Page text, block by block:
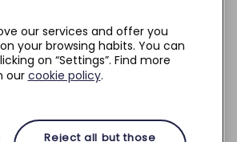
our services and offer you
your browsing habits. You can
on “Settings”. Find more
our cookie policy.
Reject all but those